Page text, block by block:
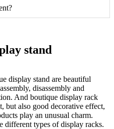
stand
display stand are beautiful
disassembly and
And boutique display rack
but also good decorative effect,
play an unusual charm.
different types of display racks.